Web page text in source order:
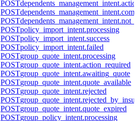
POST
POST
POST
POSTpolicy_import_intent.processing
POSTpolicy_import_intent.success
POSTpolicy_import_intent.failed
POSTgroup_quote_intent.processing
POSTgroup_quote_intent.action_required
POSTgroup_quote_intent.awaiting_quote
POSTgroup_quote_intent.quote_available
POSTgroup_quote_intent.rejected
POST
POSTgroup_quote_intent.quote_expired
POSTgroup_policy_intent.processing